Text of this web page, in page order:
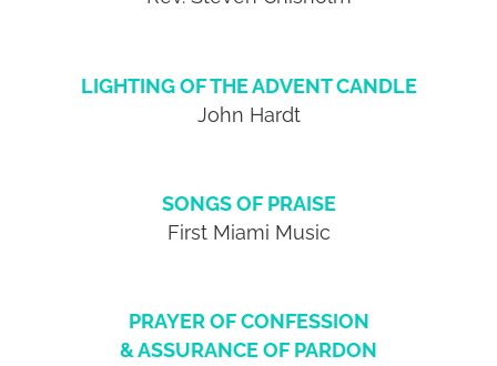
LIGHTING OF THE ADVENT CANDLE
John Hardt
SONGS OF PRAISE
First Miami Music
PRAYER OF CONFESSION
& ASSURANCE OF PARDON